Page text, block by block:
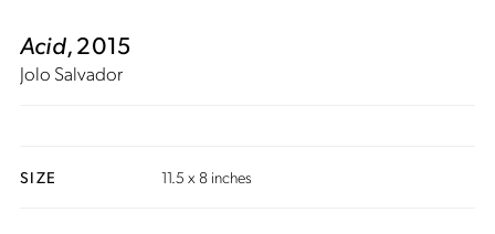
Acid, 2015
Jolo Salvador
SIZE 11.5 x 8 inches